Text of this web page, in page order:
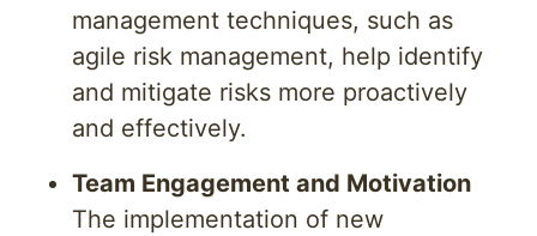
management techniques, such as
agile risk management, help identify
and mitigate risks more proactively
and effectively.
Team Engagement and Motivation
The implementation of new